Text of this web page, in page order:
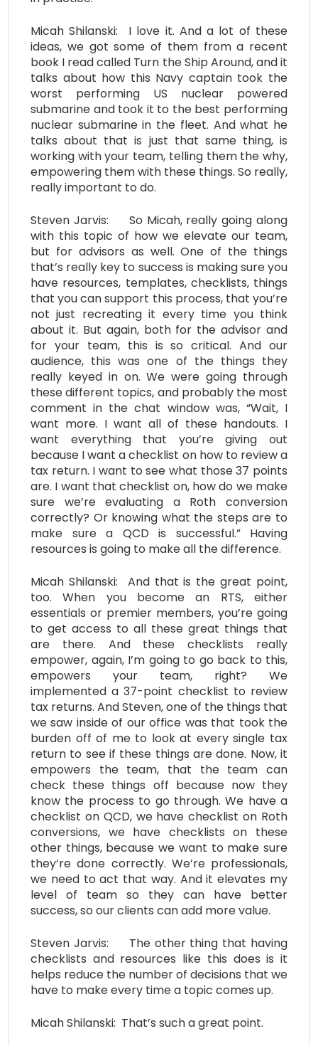
Micah Shilanski: I love it. And a lot of these
ideas, we got some of them from a recent
book I read called Turn the Ship Around, and it
talks about how this Navy captain took the
worst performing US nuclear powered
submarine and took it to the best performing
nuclear submarine in the fleet. And what he
talks about that is just that same thing, is
working with your team, telling them the why,
empowering them with these things. So really,
really important to do.
Steven Jarvis: So Micah, really going along
with this topic of how we elevate our team,
but for advisors as well. One of the things
that’s really key to success is making sure you
have resources, templates, checklists, things
that you can support this process, that you’re
not just recreating it every time you think
about it. But again, both for the advisor and
for your team, this is so critical. And our
audience, this was one of the things they
really keyed in on. We were going through
these different topics, and probably the most
comment in the chat window was, “Wait, I
want more. I want all of these handouts. I
want everything that you’re giving out
because I want a checklist on how to review a
tax return. I want to see what those 37 points
are. I want that checklist on, how do we make
sure we’re evaluating a Roth conversion
correctly? Or knowing what the steps are to
make sure a QCD is successful.” Having
resources is going to make all the difference.
Micah Shilanski: And that is the great point,
too. When you become an RTS, either
essentials or premier members, you’re going
to get access to all these great things that
are there. And these checklists really
empower, again, I’m going to go back to this,
empowers your team, right? We
implemented a 37-point checklist to review
tax returns. And Steven, one of the things that
we saw inside of our office was that took the
burden off of me to look at every single tax
return to see if these things are done. Now, it
empowers the team, that the team can
check these things off because now they
know the process to go through. We have a
checklist on QCD, we have checklist on Roth
conversions, we have checklists on these
other things, because we want to make sure
they’re done correctly. We’re professionals,
we need to act that way. And it elevates my
level of team so they can have better
success, so our clients can add more value.
Steven Jarvis: The other thing that having
checklists and resources like this does is it
helps reduce the number of decisions that we
have to make every time a topic comes up.
Micah Shilanski: That’s such a great point.